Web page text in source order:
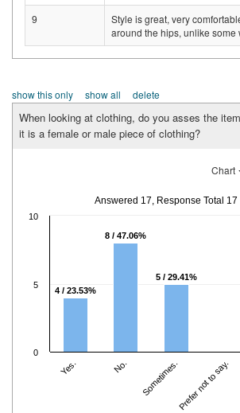
9
Style is great, very
around the hips, unlike some
show this only show all delete
When looking at clothing, do you asses the
it is a female or male piece of clothing?
Chart
Answered 17, Response Total 17
4 / 23.53%
8 / 47.06%
5 / 29.41%
0
10
5
Yes. No. Sometimes. Prefer not to say.